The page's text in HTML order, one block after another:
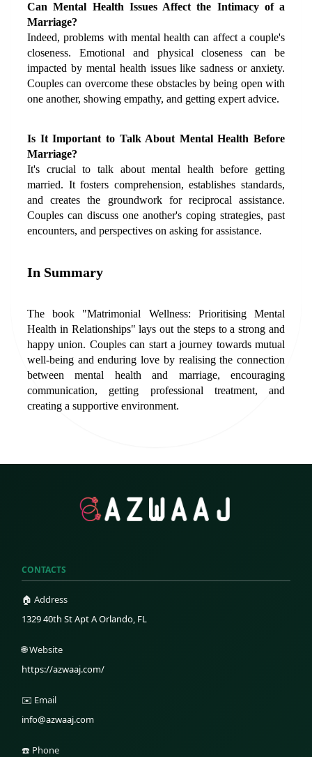
Can Mental Health Issues Affect the Intimacy of a
Marriage?
Indeed, problems with mental health can affect a couple's
closeness. Emotional and physical closeness can be
impacted by mental health issues like sadness or anxiety.
Couples can overcome these obstacles by being open with
one another, showing empathy, and getting expert advice.
Is It Important to Talk About Mental Health Before
Marriage?
It's crucial to talk about mental health before getting
married. It fosters comprehension, establishes standards,
and creates the groundwork for reciprocal assistance.
Couples can discuss one another's coping strategies, past
encounters, and perspectives on asking for assistance.
In Summary
The book "Matrimonial Wellness: Prioritising Mental
Health in Relationships" lays out the steps to a strong and
happy union. Couples can start a journey towards mutual
well-being and enduring love by realising the connection
between mental health and marriage, encouraging
communication, getting professional treatment, and
creating a supportive environment.
CONTACTS
🏠 Address
1329 40th St Apt A Orlando, FL
🌐 Website
https://azwaaj.com/
✉️ Email
info@azwaaj.com
☎️ Phone